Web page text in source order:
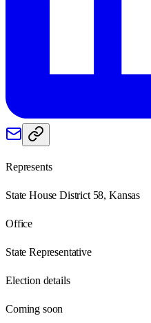
Represents
State House District 58, Kansas
Office
State Representative
Election details
Coming soon